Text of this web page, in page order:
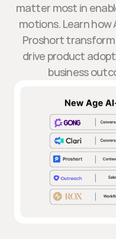
matter most in
motions. Learn how
Proshort
drive product
business